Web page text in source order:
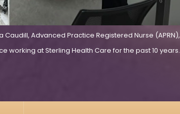
Caudill, Advanced Practice Registered Nurse (APRN),
working at Sterling Health Care for the past 10 years.